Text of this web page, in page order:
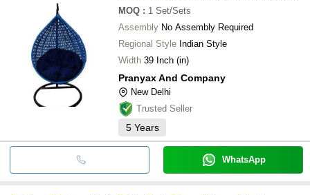
MOQ : 1 Set/Sets
Assembly No Assembly Required
Regional Style Indian Style
Width 39 Inch (in)
Pranyax And Company
New Delhi
Trusted Seller
5 Years
WhatsApp